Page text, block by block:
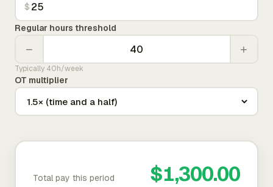
$
Regular hours threshold
− +
Typically 40h/week
OT multiplier
Total pay this period $1,300.00